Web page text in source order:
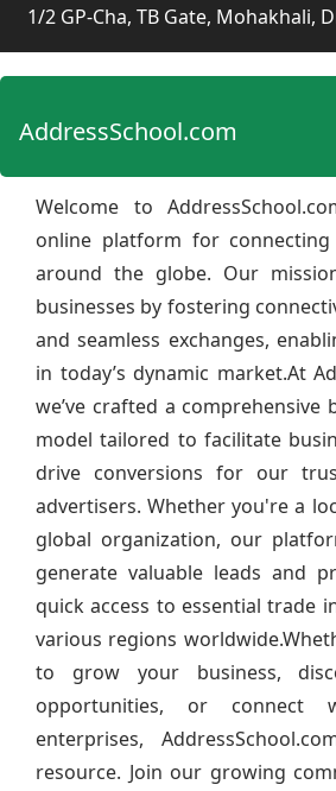
1/2 GP-Cha, TB Gate, Mohakhali,
AddressSchool.com
Welcome to
online platform for connecting
around the globe. Our
businesses by fostering
and seamless exchanges,
in today’s dynamic market.At
we’ve crafted a comprehensive
model tailored to facilitate
drive conversions for our
advertisers. Whether you're a
global organization, our
generate valuable leads and
quick access to essential trade
various regions
to grow your business,
opportunities, or connect
enterprises,
resource. Join our growing